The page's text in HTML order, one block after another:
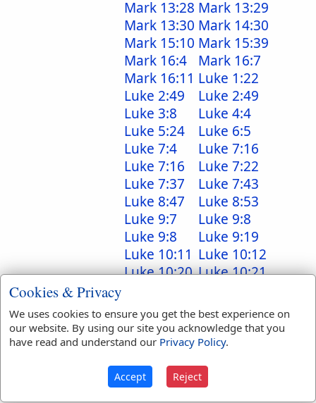
Mark 13:28 Mark 13:29
Mark 13:30 Mark 14:30
Mark 15:10 Mark 15:39
Mark 16:4
Mark 16:7
Mark 16:11 Luke 1:22
Luke 2:49
Luke 2:49
Luke 3:8
Luke 4:4
Luke 5:24
Luke 6:5
Luke 7:4
Luke 7:16
Luke 7:16
Luke 7:22
Luke 7:37
Luke 7:43
Luke 8:47
Luke 8:53
Luke 9:7
Luke 9:8
Luke 9:8
Luke 9:19
Luke 10:11 Luke 10:12
Luke 10:20 Luke 10:21
Luke 11:38
Luke 12:30
Luke 12:37 Luke 12:39
Luke 12:44 Luke 12:51
Luke 14:24 Luke 15:7
Cookies & Privacy
We uses cookies to ensure you get the best experience on
our website. By using our site you acknowledge that you
have read and understand our Privacy Policy.
Accept Reject